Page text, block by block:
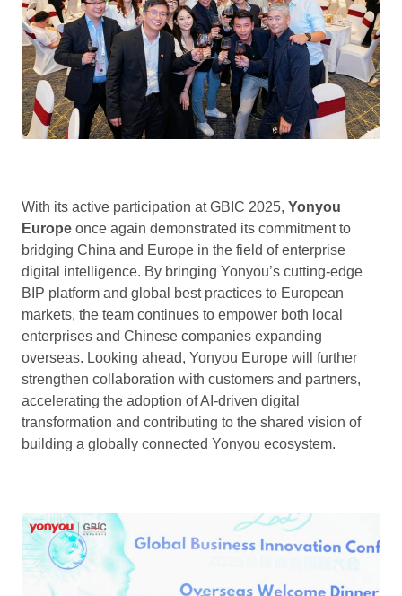
With its active participation at GBIC 2025, Yonyou
Europe once again demonstrated its commitment to
bridging China and Europe in the field of enterprise
digital intelligence. By bringing Yonyou’s cutting-edge
BIP platform and global best practices to European
markets, the team continues to empower both local
enterprises and Chinese companies expanding
overseas. Looking ahead, Yonyou Europe will further
strengthen collaboration with customers and partners,
accelerating the adoption of AI-driven digital
transformation and contributing to the shared vision of
building a globally connected Yonyou ecosystem.